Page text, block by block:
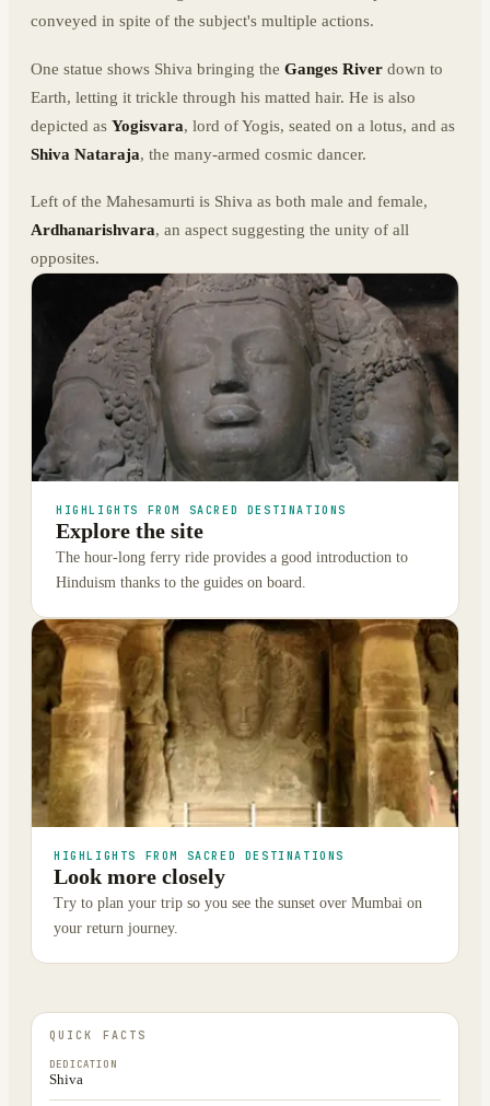
conveyed in spite of the subject's multiple actions.
One statue shows Shiva bringing the Ganges River down to
Earth, letting it trickle through his matted hair. He is also
depicted as Yogisvara, lord of Yogis, seated on a lotus, and as
Shiva Nataraja, the many-armed cosmic dancer.
Left of the Mahesamurti is Shiva as both male and female,
Ardhanarishvara, an aspect suggesting the unity of all
opposites.
HIGHLIGHTS FROM SACRED DESTINATIONS
Explore the site
The hour-long ferry ride provides a good introduction to
Hinduism thanks to the guides on board.
HIGHLIGHTS FROM SACRED DESTINATIONS
Look more closely
Try to plan your trip so you see the sunset over Mumbai on
your return journey.
QUICK FACTS
DEDICATION
Shiva